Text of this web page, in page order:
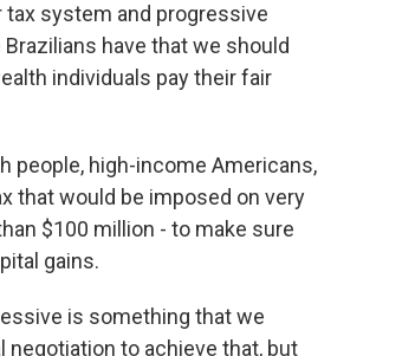
system and progressive
have that we should
individuals pay their fair
people, high-income Americans,
that would be imposed on very
$100 million - to make sure
gains.
is something that we
negotiation to achieve that, but